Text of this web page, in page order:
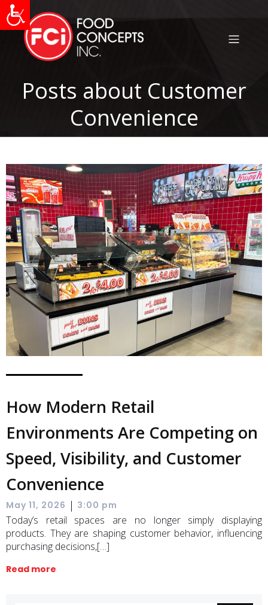
Posts about Customer
Convenience
How Modern Retail
Environments Are Competing on
Speed, Visibility, and Customer
Convenience
May 11, 2026 | 3:00 pm
Today’s retail spaces are no longer simply displaying
products. They are shaping customer behavior, influencing
purchasing decisions,[…]
Read more